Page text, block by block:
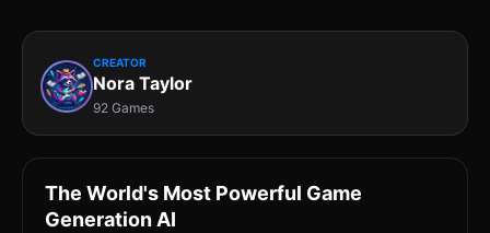
CREATOR
Nora Taylor
92 Games
The World's Most Powerful Game
Generation AI